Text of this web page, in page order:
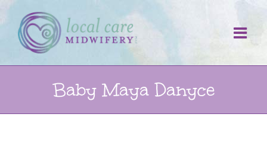
Skip
to
content
Baby Maya Danyce